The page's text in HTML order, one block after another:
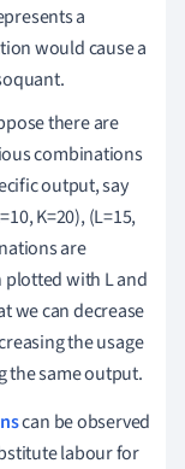
a
would cause a
there are
combinations
output, say
K=20), (L=15,
are
plotted with L and
we can decrease
the usage
the same output.
can be observed
labour for